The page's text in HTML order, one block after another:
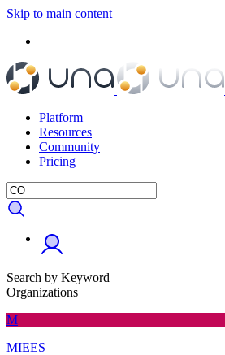
Skip to main content
Platform
Resources
Community
Pricing
Search by Keyword
Organizations
M
MIEES